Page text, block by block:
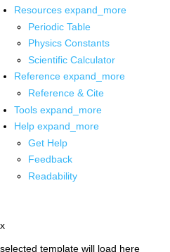
Resources expand_more
Periodic Table
Physics Constants
Scientific Calculator
Reference expand_more
Reference & Cite
Tools expand_more
Help expand_more
Get Help
Feedback
Readability
x
selected template will load here